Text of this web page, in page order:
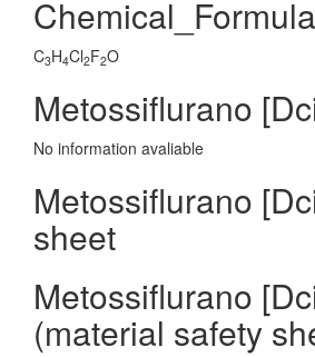
Chemical_Formula
C3H4Cl2F2O
Metossiflurano
No information avaliable
Metossiflurano
sheet
Metossiflurano
(material safety